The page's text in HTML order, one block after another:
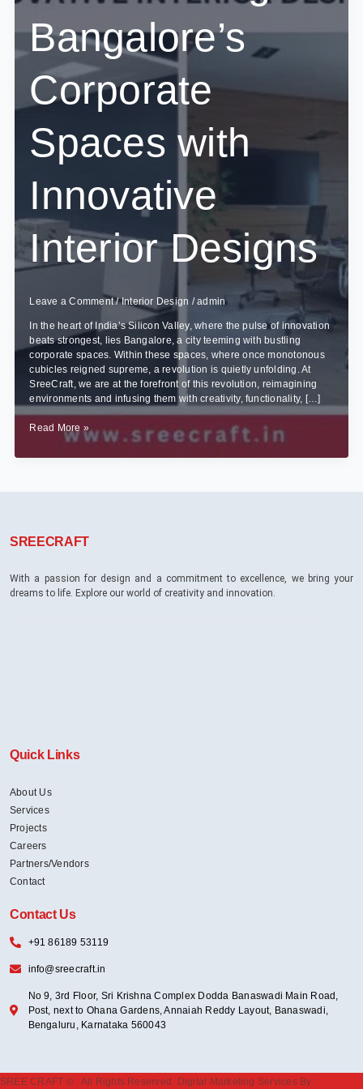
Bangalore’s
Corporate
Spaces with
Innovative
Interior Designs
Leave a Comment /Interior Design /admin
In the heart of India’s Silicon Valley, where the pulse of innovation
beats strongest, lies Bangalore, a city teeming with bustling
corporate spaces. Within these spaces, where once monotonous
cubicles reigned supreme, a revolution is quietly unfolding. At
SreeCraft, we are at the forefront of this revolution, reimagining
environments and infusing them with creativity, functionality, […]
From
Cubicles
to
with
Designs
Read More »
SREECRAFT
With a passion for design and a commitment to excellence, we bring your
dreams to life. Explore our world of creativity and innovation.
Quick Links
About Us
Services
Projects
Careers
Partners/Vendors
Contact
Contact Us
+91 86189 53119
info@sreecraft.in
No 9, 3rd Floor, Sri Krishna Complex Dodda Banaswadi Main Road,
Post, next to Ohana Gardens, Annaiah Reddy Layout, Banaswadi,
Bengaluru, Karnataka 560043
SREE CRAFT © . All Rights Reserved. Digital Marketing Services By: